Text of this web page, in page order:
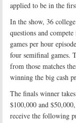
applied to be in the
In the show, 36
questions and
games per hour
four semifinal games.
from those matches
winning the big cash
The finals winner
$100,000 and
receive the following